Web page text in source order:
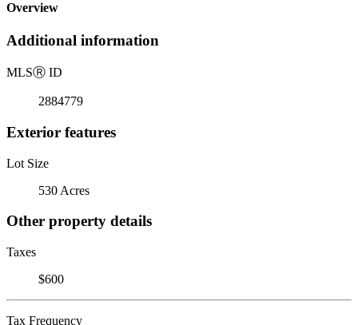
Overview
Additional information
MLSⓇ ID
2884779
Exterior features
Lot Size
530 Acres
Other property details
Taxes
$600
Tax Frequency